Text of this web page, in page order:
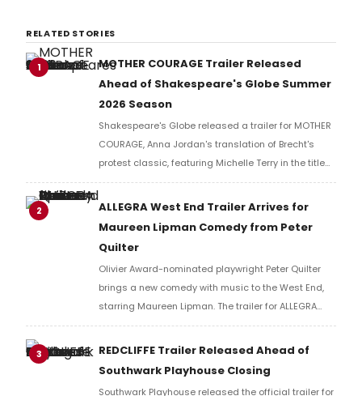
RELATED STORIES
1
MOTHER COURAGE Trailer Released
Ahead of Shakespeare's Globe Summer
2026 Season
Shakespeare's Globe released a trailer for MOTHER
COURAGE, Anna Jordan's translation of Brecht's
protest classic, featuring Michelle Terry in the title
role of a war-ravaged world where armies fight not
for countries, but for resources.
2
ALLEGRA West End Trailer Arrives for
Maureen Lipman Comedy from Peter
Quilter
Olivier Award-nominated playwright Peter Quilter
brings a new comedy with music to the West End,
starring Maureen Lipman. The trailer for ALLEGRA
offers a first look at the production ahead of its
3
REDCLIFFE Trailer Released Ahead of
Southwark Playhouse Closing
Southwark Playhouse released the official trailer for